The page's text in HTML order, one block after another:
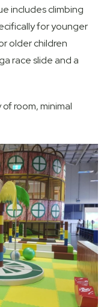
includes climbing
for younger
older children
race slide and a
room, minimal